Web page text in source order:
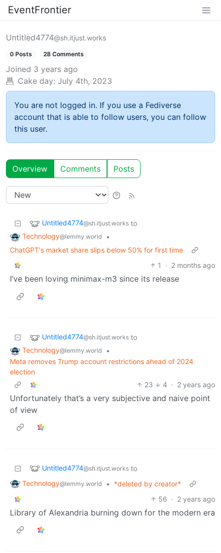
EventFrontier
Untitled4774@sh.itjust.works
0 Posts 28 Comments
Joined 3 years ago
Cake day: July 4th, 2023
You are not logged in. If you use a Fediverse
account that is able to follow users, you can follow
this user.
Overview Comments Posts
Untitled4774@sh.itjust.works to
Technology@lemmy.world
•
ChatGPT's market share slips below 50% for first time
1
· 2 months ago
I’ve been loving minimax-m3 since its release
Untitled4774@sh.itjust.works to
Technology@lemmy.world
•
Meta removes Trump account restrictions ahead of 2024
election
23
4 · 2 years ago
Unfortunately that’s a very subjective and naive point
of view
Untitled4774@sh.itjust.works to
Technology@lemmy.world •
*deleted by creator*
56 · 2 years ago
Library of Alexandria burning down for the modern era